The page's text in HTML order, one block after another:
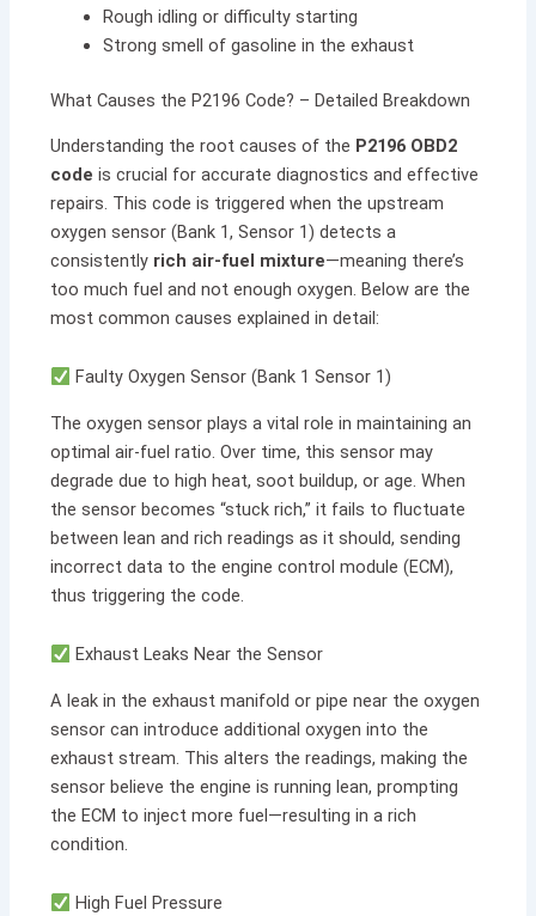
Rough idling or difficulty starting
Strong smell of gasoline in the exhaust
What Causes the P2196 Code? – Detailed Breakdown
Understanding the root causes of the P2196 OBD2
code is crucial for accurate diagnostics and effective
repairs. This code is triggered when the upstream
oxygen sensor (Bank 1, Sensor 1) detects a
consistently rich air-fuel mixture—meaning there’s
too much fuel and not enough oxygen. Below are the
most common causes explained in detail:
Faulty Oxygen Sensor (Bank 1 Sensor 1)
The oxygen sensor plays a vital role in maintaining an
optimal air-fuel ratio. Over time, this sensor may
degrade due to high heat, soot buildup, or age. When
the sensor becomes “stuck rich,” it fails to fluctuate
between lean and rich readings as it should, sending
incorrect data to the engine control module (ECM),
thus triggering the code.
Exhaust Leaks Near the Sensor
A leak in the exhaust manifold or pipe near the oxygen
sensor can introduce additional oxygen into the
exhaust stream. This alters the readings, making the
sensor believe the engine is running lean, prompting
the ECM to inject more fuel—resulting in a rich
condition.
High Fuel Pressure